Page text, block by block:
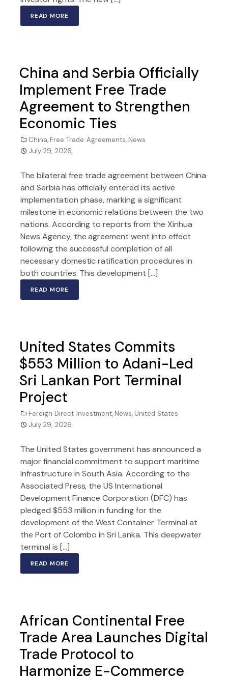
READ MORE
China and Serbia Officially
Implement Free Trade
Agreement to Strengthen
Economic Ties
China, Free Trade Agreements, News
July 29, 2026
The bilateral free trade agreement between China
and Serbia has officially entered its active
implementation phase, marking a significant
milestone in economic relations between the two
nations. According to reports from the Xinhua
News Agency, the agreement went into effect
following the successful completion of all
necessary domestic ratification procedures in
both countries. This development […]
READ MORE
United States Commits
$553 Million to Adani-Led
Sri Lankan Port Terminal
Project
Foreign Direct Investment, News, United States
July 29, 2026
The United States government has announced a
major financial commitment to support maritime
infrastructure in South Asia. According to the
Associated Press, the US International
Development Finance Corporation (DFC) has
pledged $553 million in funding for the
development of the West Container Terminal at
the Port of Colombo in Sri Lanka. This deepwater
terminal is […]
READ MORE
African Continental Free
Trade Area Launches Digital
Trade Protocol to
Harmonize E-Commerce